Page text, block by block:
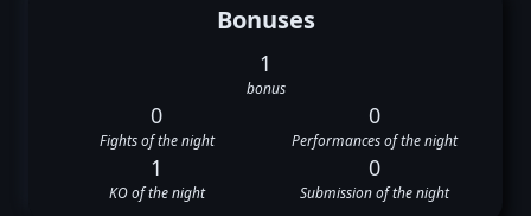
Bonuses
1
bonus
0
Fights of the night
0
Performances of the night
1
KO of the night
0
Submission of the night